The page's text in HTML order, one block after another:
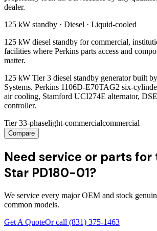
dealer.
125 kW standby · Diesel · Liquid-cooled
125 kW diesel standby for commercial,
facilities where Perkins parts access and
matter.
125 kW Tier 3 diesel standby generator built
Systems. Perkins 1106D-E70TAG2 six-
air cooling, Stamford UCI274E alternator,
controller.
Tier 33-phaselight-commercialcommercial
Compare
Need service or parts for
Star PD180-01?
We service every major OEM and stock
common models.
Get A QuoteOr call (831) 375-1463